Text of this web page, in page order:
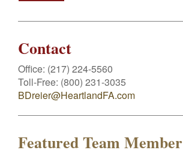
Contact
Office: (217) 224-5560
Toll-Free: (800) 231-3035
BDreier@HeartlandFA.com
Featured Team Member